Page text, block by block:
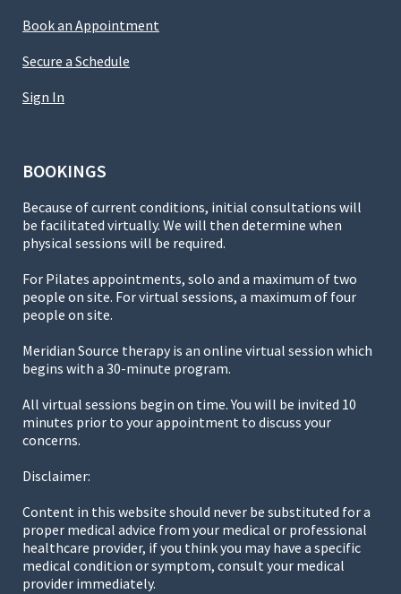
Book an Appointment
Secure a Schedule
Sign In
BOOKINGS
Because of current conditions, initial consultations will
be facilitated virtually. We will then determine when
physical sessions will be required.
For Pilates appointments, solo and a maximum of two
people on site. For virtual sessions, a maximum of four
people on site.
Meridian Source therapy is an online virtual session which
begins with a 30-minute program.
All virtual sessions begin on time. You will be invited 10
minutes prior to your appointment to discuss your
concerns.
Disclaimer:
Content in this website should never be substituted for a
proper medical advice from your medical or professional
healthcare provider, if you think you may have a specific
medical condition or symptom, consult your medical
provider immediately.